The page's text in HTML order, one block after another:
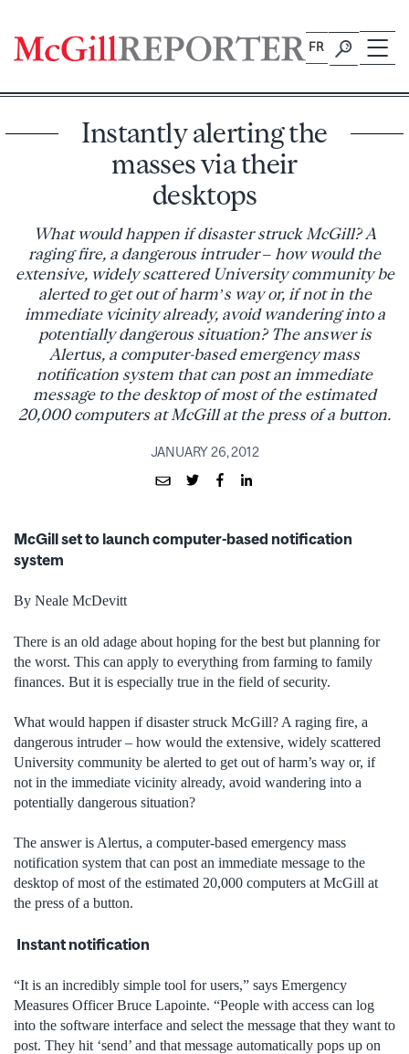
content
FR
Instantly alerting the
masses via their
desktops
What would happen if disaster struck McGill? A
raging fire, a dangerous intruder – how would the
extensive, widely scattered University community be
alerted to get out of harm’s way or, if not in the
immediate vicinity already, avoid wandering into a
potentially dangerous situation? The answer is
Alertus, a computer-based emergency mass
notification system that can post an immediate
message to the desktop of most of the estimated
20,000 computers at McGill at the press of a button.
JANUARY 26, 2012
McGill set to launch computer-based notification
system
By Neale McDevitt
There is an old adage about hoping for the best but planning for
the worst. This can apply to everything from farming to family
finances. But it is especially true in the field of security.
What would happen if disaster struck McGill? A raging fire, a
dangerous intruder – how would the extensive, widely scattered
University community be alerted to get out of harm’s way or, if
not in the immediate vicinity already, avoid wandering into a
potentially dangerous situation?
The answer is Alertus, a computer-based emergency mass
notification system that can post an immediate message to the
desktop of most of the estimated 20,000 computers at McGill at
the press of a button.
Instant notification
“It is an incredibly simple tool for users,” says Emergency
Measures Officer Bruce Lapointe. “People with access can log
into the software interface and select the message that they want to
post. They hit ‘send’ and that message automatically pops up on